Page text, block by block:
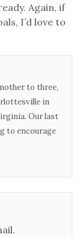
Again, if
I’d love to
to three,
in
Our last
to encourage